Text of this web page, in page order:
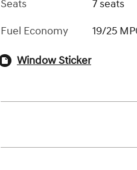
Seats
7 seats
Fuel Economy
19/25
Window Sticker